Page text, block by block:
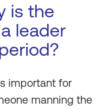
is the
leader
important for
manning the